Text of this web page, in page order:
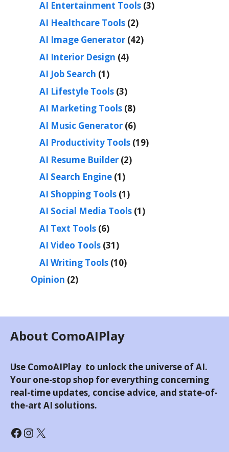
AI Entertainment Tools (3)
AI Healthcare Tools (2)
AI Image Generator (42)
AI Interior Design (4)
AI Job Search (1)
AI Lifestyle Tools (3)
AI Marketing Tools (8)
AI Music Generator (6)
AI Productivity Tools (19)
AI Resume Builder (2)
AI Search Engine (1)
AI Shopping Tools (1)
AI Social Media Tools (1)
AI Text Tools (6)
AI Video Tools (31)
AI Writing Tools (10)
Opinion (2)
About ComoAIPlay
Use ComoAIPlay to unlock the universe of AI.
Your one-stop shop for everything concerning
real-time updates, concise advice, and state-of-
the-art AI solutions.